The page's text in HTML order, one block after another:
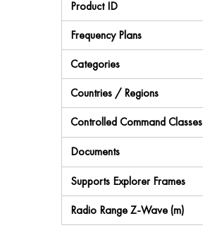
Product ID
Frequency Plans
Categories
Countries / Regions
Controlled Command Classes
Documents
Supports Explorer Frames
Radio Range Z-Wave (m)